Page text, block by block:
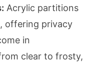
Acrylic partitions
offering privacy
in
clear to frosty,